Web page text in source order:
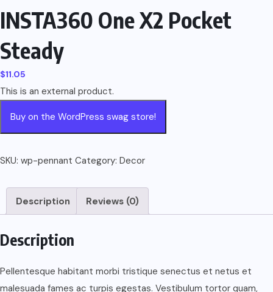
INSTA360 One X2 Pocket
Steady
$11.05
This is an external product.
Buy on the WordPress swag store!
SKU: wp-pennant Category: Decor
Description Reviews (0)
Description
Pellentesque habitant morbi tristique senectus et netus et
malesuada fames ac turpis egestas. Vestibulum tortor quam,